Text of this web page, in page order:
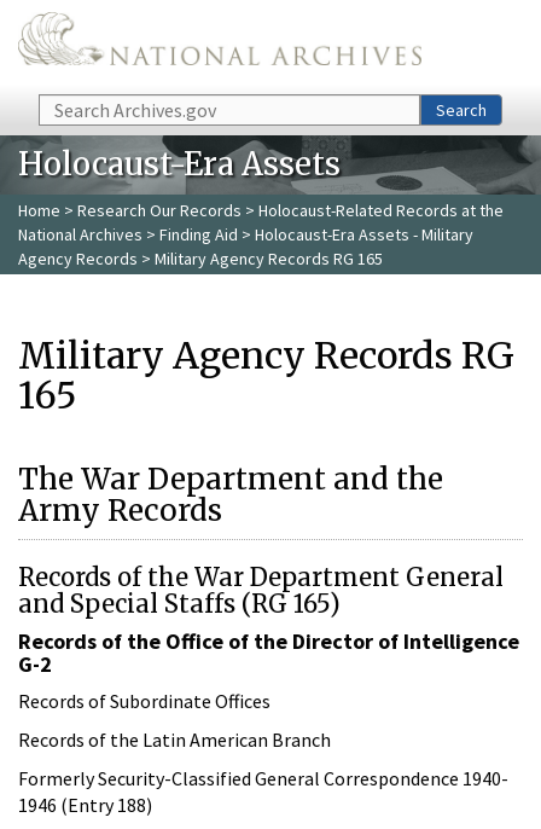
Skip to main content
Search Search
Holocaust-Era Assets
Home > Research Our Records > Holocaust-Related Records at the
National Archives > Finding Aid > Holocaust-Era Assets - Military
Agency Records > Military Agency Records RG 165
Military Agency Records RG
165
The War Department and the
Army Records
Records of the War Department General
and Special Staffs (RG 165)
Records of the Office of the Director of Intelligence
G-2
Records of Subordinate Offices
Records of the Latin American Branch
Formerly Security-Classified General Correspondence 1940-
1946 (Entry 188)